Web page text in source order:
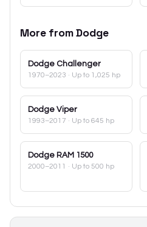
More fromDodge
Dodge Challenger
1970–2023 · Up to 1,025 hp
Dodge Viper
1993–2017 · Up to 645 hp
Dodge RAM 1500
2000–2011 · Up to 500 hp